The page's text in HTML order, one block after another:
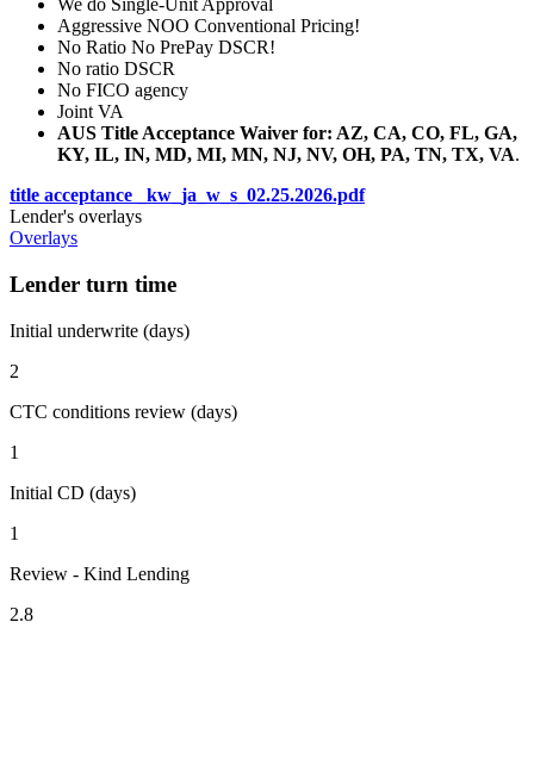
We do Single-Unit Approval
Aggressive NOO Conventional Pricing!
No Ratio No PrePay DSCR!
No ratio DSCR
No FICO agency
Joint VA
AUS Title Acceptance Waiver for: AZ, CA, CO, FL, GA,
KY, IL, IN, MD, MI, MN, NJ, NV, OH, PA, TN, TX, VA.
title acceptance _kw_ja_w_s_02.25.2026.pdf
Lender's overlays
Overlays
Lender turn time
Initial underwrite (days)
2
CTC conditions review (days)
1
Initial CD (days)
1
Review - Kind Lending
2.8